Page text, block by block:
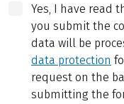
Yes, I have read
you submit the
data will be
data protection
request on the
submitting the